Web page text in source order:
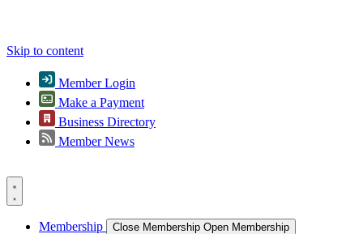
Skip to content
Member Login
Make a Payment
Business Directory
Member News
Membership Close Membership Open Membership